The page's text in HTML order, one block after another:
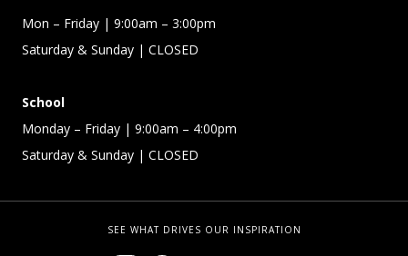
Mon – Friday | 9:00am – 3:00pm
Saturday & Sunday | CLOSED
School
Monday – Friday | 9:00am – 4:00pm
Saturday & Sunday | CLOSED
SEE WHAT DRIVES OUR INSPIRATION